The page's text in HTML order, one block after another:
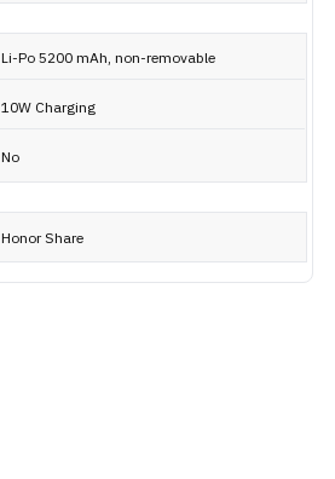
Li-Po 5200 mAh, non-removable
10W Charging
No
Honor Share